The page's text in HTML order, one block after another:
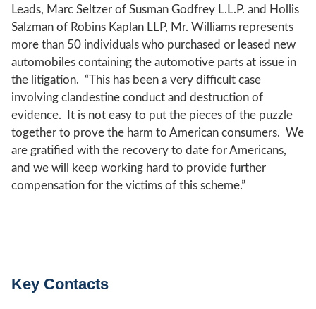
Leads, Marc Seltzer of Susman Godfrey L.L.P. and Hollis
Salzman of Robins Kaplan LLP, Mr. Williams represents
more than 50 individuals who purchased or leased new
automobiles containing the automotive parts at issue in
the litigation. “This has been a very difficult case
involving clandestine conduct and destruction of
evidence. It is not easy to put the pieces of the puzzle
together to prove the harm to American consumers. We
are gratified with the recovery to date for Americans,
and we will keep working hard to provide further
compensation for the victims of this scheme.”
Key Contacts